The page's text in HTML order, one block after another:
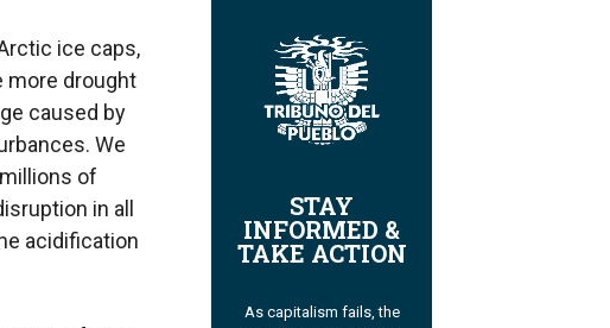
ice caps,
more drought
caused by
We
of
in all
acidification
STAY
INFORMED &
TAKE ACTION
As capitalism fails, the